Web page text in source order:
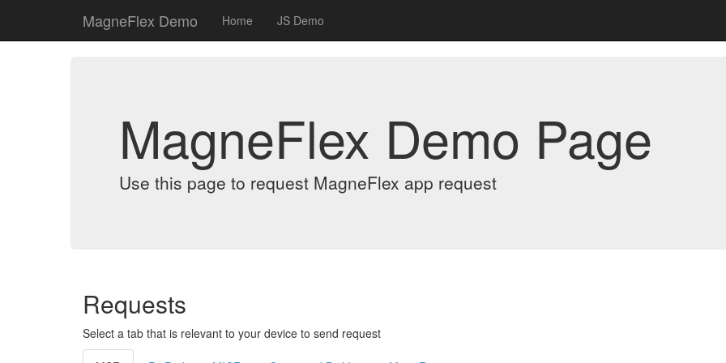
MagneFlex Demo Home JS Demo
MagneFlex Demo Page
Use this page to request MagneFlex app request
Requests
Select a tab that is relevant to your device to send request